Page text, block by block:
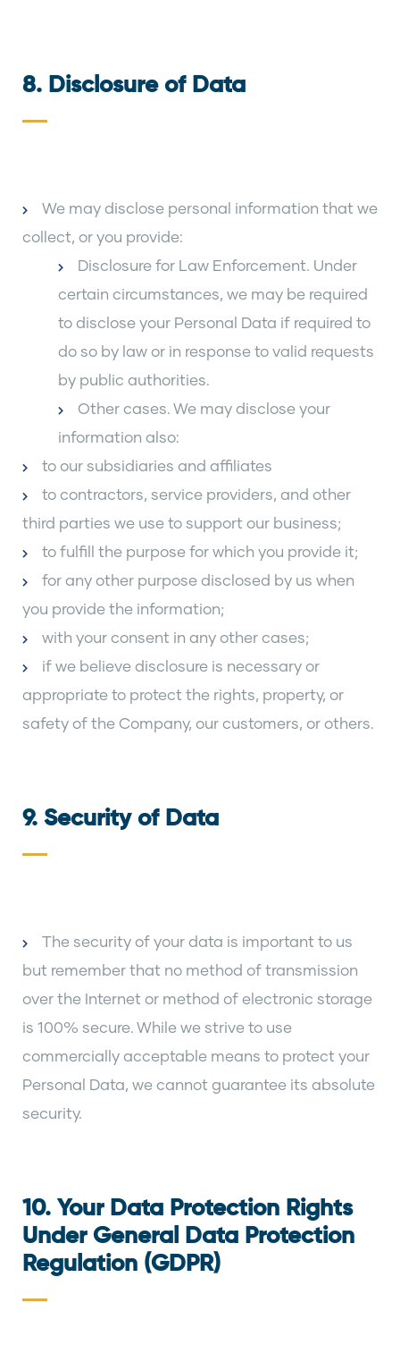
8. Disclosure of Data
We may disclose personal information that we
collect, or you provide:
Disclosure for Law Enforcement. Under
certain circumstances, we may be required
to disclose your Personal Data if required to
do so by law or in response to valid requests
by public authorities.
Other cases. We may disclose your
information also:
to our subsidiaries and affiliates
to contractors, service providers, and other
third parties we use to support our business;
to fulfill the purpose for which you provide it;
for any other purpose disclosed by us when
you provide the information;
with your consent in any other cases;
if we believe disclosure is necessary or
appropriate to protect the rights, property, or
safety of the Company, our customers, or others.
9. Security of Data
The security of your data is important to us
but remember that no method of transmission
over the Internet or method of electronic storage
is 100% secure. While we strive to use
commercially acceptable means to protect your
Personal Data, we cannot guarantee its absolute
security.
10. Your Data Protection Rights
Under General Data Protection
Regulation (GDPR)